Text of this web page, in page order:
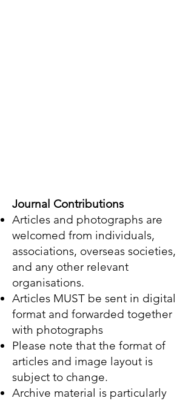
Journal Contributions
Articles and photographs are
welcomed from individuals,
associations, overseas societies,
and any other relevant
organisations.
Articles MUST be sent in digital
format and forwarded together
with photographs
Please note that the format of
articles and image layout is
subject to change.
Archive material is particularly